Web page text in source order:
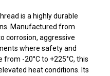
is a highly durable
Manufactured from
corrosion, aggressive
where safety and
-20°C to +225°C, this
heat conditions. Its